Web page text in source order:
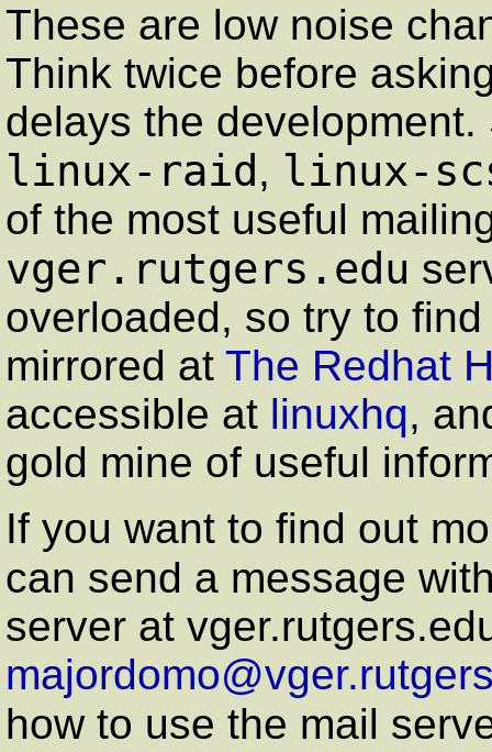
These are low noise
Think twice before
delays the
linux-raid , linux-
of the most useful
vger.rutgers.edu
overloaded, so try to
mirrored at The Redhat
accessible at linuxhq,
gold mine of useful
If you want to find out
can send a message
server at
how to use the mail